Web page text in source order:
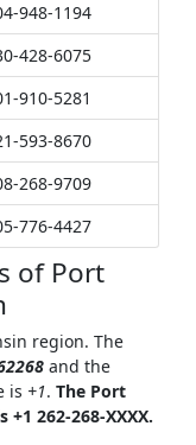
948-1194
428-6075
910-5281
593-8670
268-9709
776-4427
of Port
region. The
and the
is +1. The Port
262-268-XXXX.